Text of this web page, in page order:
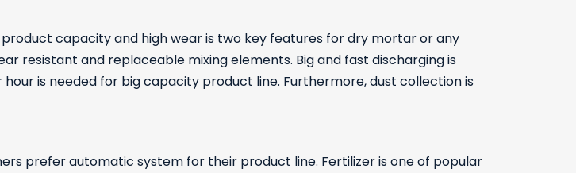
capacity and high wear is two key features for dry mortar or any
resistant and replaceable mixing elements. Big and fast discharging is
is needed for big capacity product line. Furthermore, dust collection is
prefer automatic system for their product line. Fertilizer is one of popular